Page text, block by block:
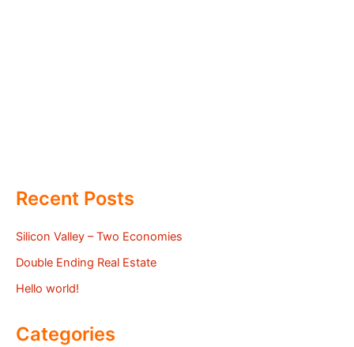
Recent Posts
Silicon Valley – Two Economies
Double Ending Real Estate
Hello world!
Categories